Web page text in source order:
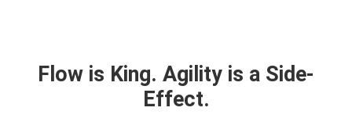
Flow is King. Agility is a Side-
Effect.